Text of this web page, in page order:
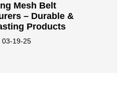
Mesh Belt
– Durable &
Products
03-19-25